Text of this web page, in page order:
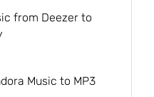
from Deezer to
Music to MP3